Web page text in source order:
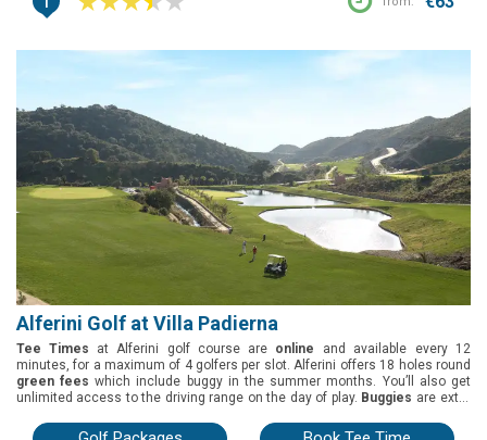
Alferini Golf at Villa Padierna
Tee Times at Alferini golf course are online and available every 12
minutes, for a maximum of 4 golfers per slot. Alferini offers 18 holes round
green fees which include buggy in the summer months. You’ll also get
unlimited access to the driving range on the day of play. Buggies are extra
are included in the green fees. Alferini golf course, part of Villa Padierna, is